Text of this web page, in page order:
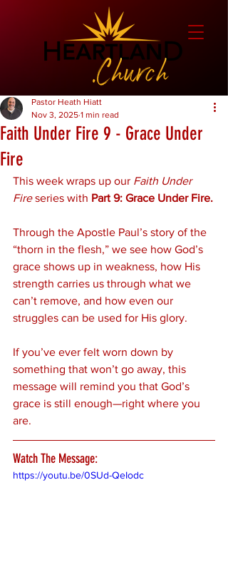
Faith Under Fire 9 - Grace Under
Fire
Pastor Heath Hiatt
Nov 3, 2025 1 min read
This week wraps up our Faith Under
Fire series with Part 9: Grace Under Fire.
Through the Apostle Paul’s story of the
“thorn in the flesh,” we see how God’s
grace shows up in weakness, how His
strength carries us through what we
can’t remove, and how even our
struggles can be used for His glory.
If you’ve ever felt worn down by
something that won’t go away, this
message will remind you that God’s
grace is still enough—right where you
are.
Watch The Message:
https://youtu.be/0SUd-QeIodc